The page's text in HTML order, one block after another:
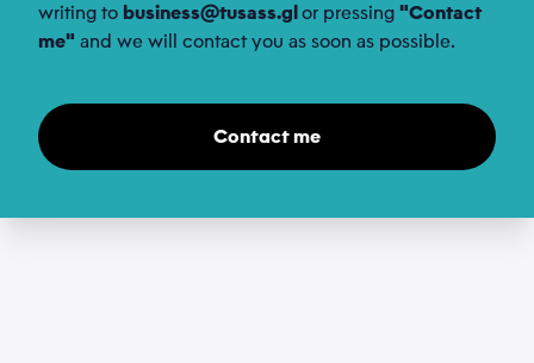
writing to business@tusass.glor pressing "Contact
me" and we will contact you as soon as possible.
Contact me